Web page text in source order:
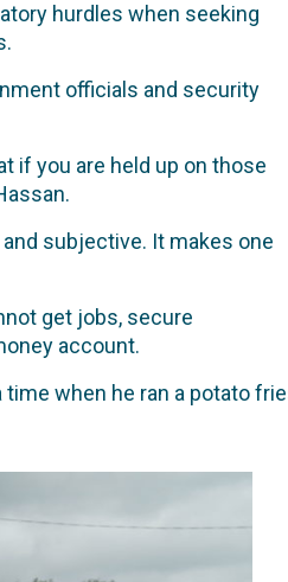
hurdles when seeking
officials and security
if you are held up on those
subjective. It makes one
get jobs, secure
account.
time when he ran a potato